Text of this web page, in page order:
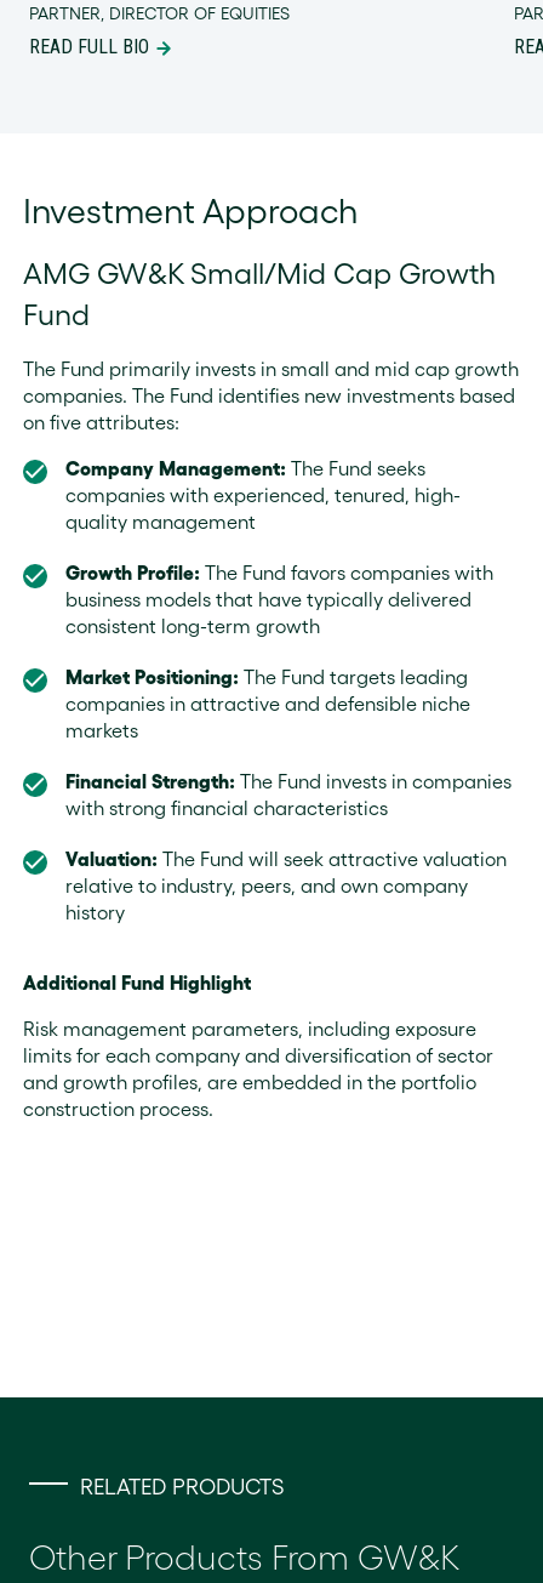
PARTNER, DIRECTOR OF EQUITIES
READ FULL BIO
Investment Approach
AMG GW&K Small/Mid Cap Growth
Fund
The Fund primarily invests in small and mid cap growth
companies. The Fund identifies new investments based
on five attributes:
Company Management: The Fund seeks
companies with experienced, tenured, high-
quality management
Growth Profile: The Fund favors companies with
business models that have typically delivered
consistent long-term growth
Market Positioning: The Fund targets leading
companies in attractive and defensible niche
markets
Financial Strength: The Fund invests in companies
with strong financial characteristics
Valuation: The Fund will seek attractive valuation
relative to industry, peers, and own company
history
Additional Fund Highlight
Risk management parameters, including exposure
limits for each company and diversification of sector
and growth profiles, are embedded in the portfolio
construction process.
RELATED PRODUCTS
Other Products From GW&K